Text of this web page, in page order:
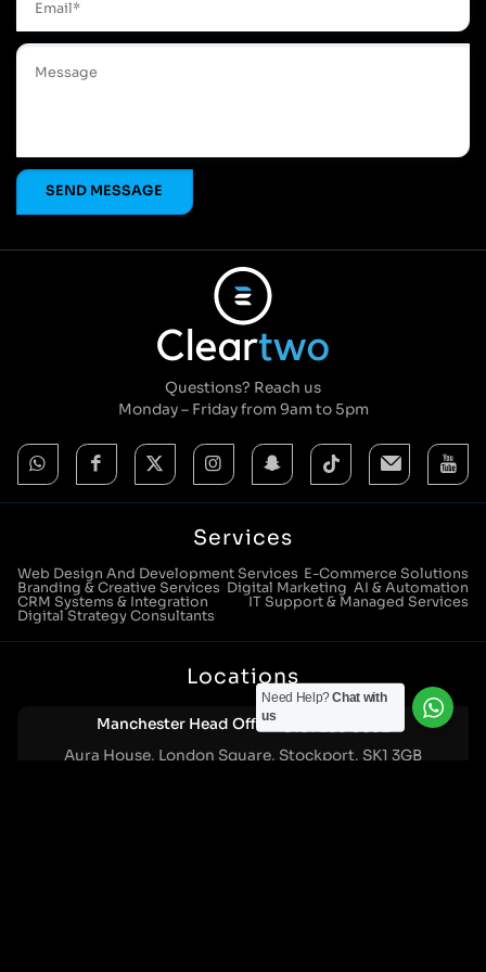
Questions? Reach us
Monday – Friday from 9am to 5pm
Services
Web Design And Development Services E-Commerce Solutions
Branding & Creative Services Digital Marketing AI & Automation
CRM Systems & Integration
IT Support & Managed Services
Digital Strategy Consultants
Locations
Manchester Head Office: 0161 285 0652
Aura House, London Square, Stockport, SK1 3GB
Need Help?Chat with
us